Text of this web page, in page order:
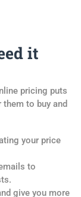
it
pricing puts
to buy and
your price
to
give you more